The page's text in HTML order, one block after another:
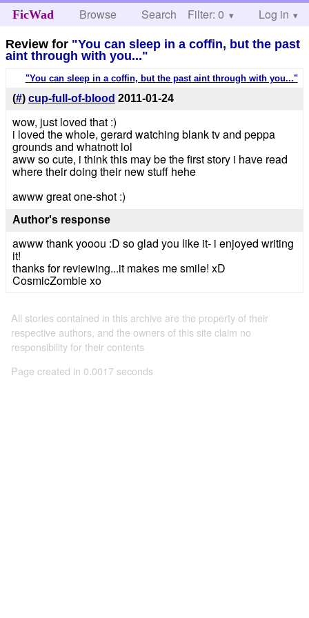
FicWad Browse Search Help
Filter: 0 Log in
Review for "You can sleep in a coffin, but the past
aint through with you..."
"You can sleep in a coffin, but the past aint through with you..."
(#) cup-full-of-blood 2011-01-24
wow, just loved that :)
i loved the whole, gerard watching blank tv and peppa
grounds and whatnott lol
aww so cute, i think this may be the first story i have read
where their doing their new stuff hehe
awww great one-shot :)
Author's response
awww thank yooou :D so glad you like it- i enjoyed writing
it!
thanks for reviewing...it makes me smile! xD
CosmicZombie xo
All stories contained in this archive are the property of their
respective authors, and the owners of this site claim no
responsibility for their contents
Page created in 0.0017 seconds